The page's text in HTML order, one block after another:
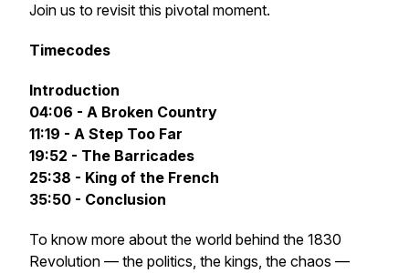
Join us to revisit this pivotal moment.
Timecodes
Introduction
04:06 - A Broken Country
11:19 - A Step Too Far
19:52 - The Barricades
25:38 - King of the French
35:50 - Conclusion
To know more about the world behind the 1830
Revolution — the politics, the kings, the chaos —